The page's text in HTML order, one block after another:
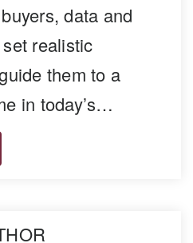
data and
realistic
them to a
in today’s…